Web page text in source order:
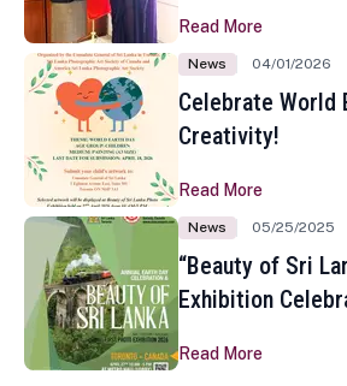
Read More
News 04/01/2026
Celebrate World
Creativity!
Read More
News 05/25/2025
“Beauty of Sri
Exhibition
Read More